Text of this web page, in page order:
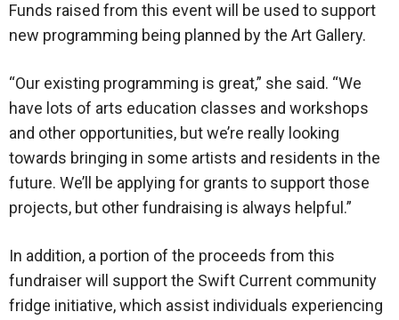
Funds raised from this event will be used to support
new programming being planned by the Art Gallery.
“Our existing programming is great,” she said. “We
have lots of arts education classes and workshops
and other opportunities, but we’re really looking
towards bringing in some artists and residents in the
future. We’ll be applying for grants to support those
projects, but other fundraising is always helpful.”
In addition, a portion of the proceeds from this
fundraiser will support the Swift Current community
fridge initiative, which assist individuals experiencing